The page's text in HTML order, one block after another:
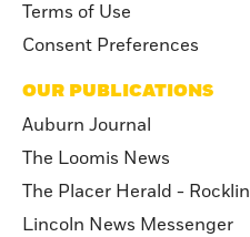
Terms of Use
Consent Preferences
OUR PUBLICATIONS
Auburn Journal
The Loomis News
The Placer Herald - Rocklin
Lincoln News Messenger